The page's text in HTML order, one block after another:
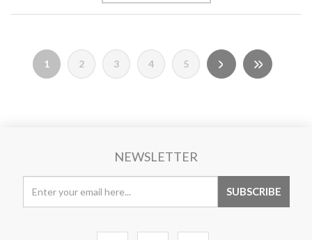
1 2 3 4 5
NEWSLETTER